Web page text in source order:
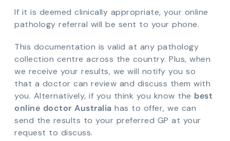
If it is deemed clinically appropriate, your online
pathology referral will be sent to your phone.
This documentation is valid at any pathology
collection centre across the country. Plus, when
we receive your results, we will notify you so
that a doctor can review and discuss them with
you. Alternatively, if you think you know the best
online doctor Australia has to offer, we can
send the results to your preferred GP at your
request to discuss.